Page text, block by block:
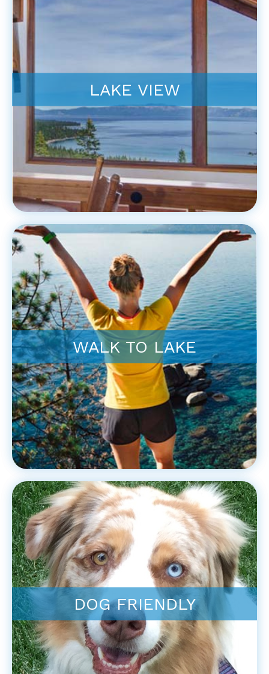
LAKE VIEW
WALK TO LAKE
DOG FRIENDLY